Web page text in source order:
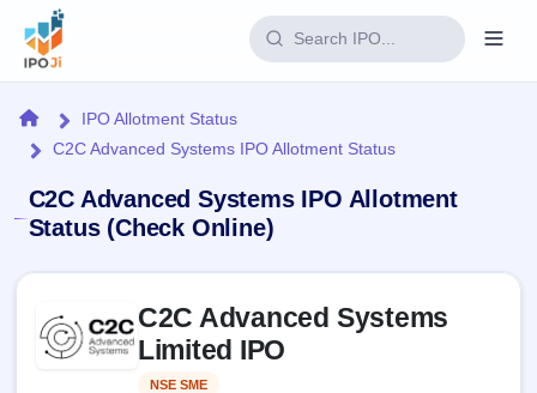
Home
IPO
Live &
open
IPOs
Reports
IPO
Calendar
Learn
HomeIPO Allotment Status
C2C Advanced Systems IPO Allotment Status
C2C Advanced Systems IPO Allotment
Status (Check Online)
C2C Advanced Systems
Limited IPO
NSE SME